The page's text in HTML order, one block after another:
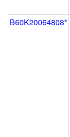
B60K20064808*